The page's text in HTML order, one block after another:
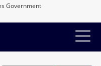
Government